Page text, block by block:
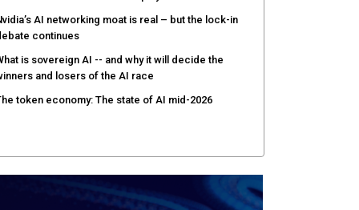
AMD calls its shot, but the real